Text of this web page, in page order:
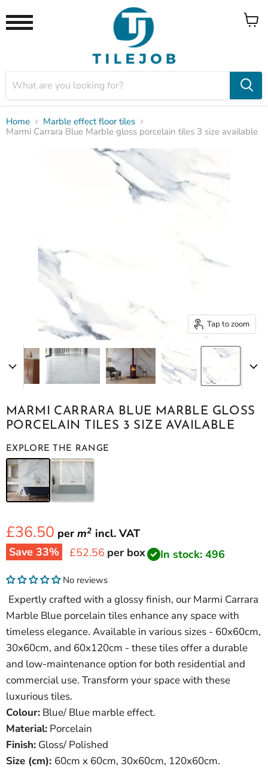
View
Home
Marble effect floor tiles
Marmi Carrara Blue Marble gloss porcelain tiles 3 size available
Tap to zoom
MARMI CARRARA BLUE MARBLE GLOSS
PORCELAIN TILES 3 SIZE AVAILABLE
EXPLORE THE RANGE
£36.50 per m2 incl. VAT
Save 33% Current price
£52.56 per box In stock: 496
No reviews
Expertly crafted with a glossy finish, our Marmi Carrara
Marble Blue porcelain tiles enhance any space with
timeless elegance. Available in various sizes - 60x60cm,
30x60cm, and 60x120cm - these tiles offer a durable
and low-maintenance option for both residential and
commercial use. Transform your space with these
luxurious tiles.
Colour: Blue/ Blue marble effect.
Material: Porcelain
Finish: Gloss/ Polished
Size (cm): 60cm x 60cm, 30x60cm, 120x60cm.